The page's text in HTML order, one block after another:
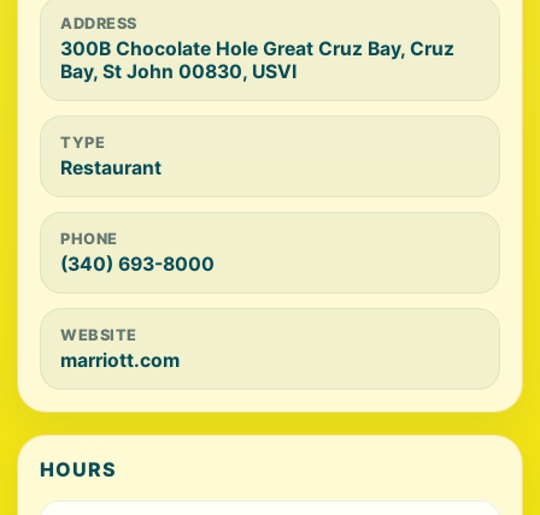
ADDRESS
300B Chocolate Hole Great Cruz Bay, Cruz
Bay, St John 00830, USVI
TYPE
Restaurant
PHONE
(340) 693-8000
WEBSITE
marriott.com
HOURS